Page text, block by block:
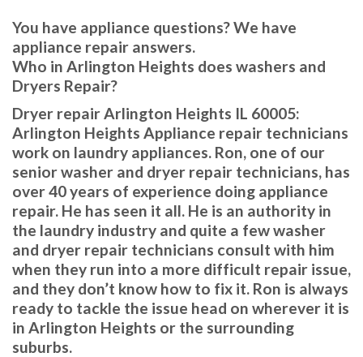
You have appliance questions? We have
appliance repair answers.
Who in Arlington Heights does washers and
Dryers Repair?
Dryer repair Arlington Heights IL 60005:
Arlington Heights Appliance repair technicians
work on laundry appliances. Ron, one of our
senior washer and dryer repair technicians, has
over 40 years of experience doing appliance
repair. He has seen it all. He is an authority in
the laundry industry and quite a few washer
and dryer repair technicians consult with him
when they run into a more difficult repair issue,
and they don’t know how to fix it. Ron is always
ready to tackle the issue head on wherever it is
in Arlington Heights or the surrounding
suburbs.